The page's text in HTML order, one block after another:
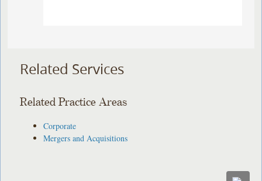
Related Services
Related Practice Areas
Corporate
Mergers and Acquisitions